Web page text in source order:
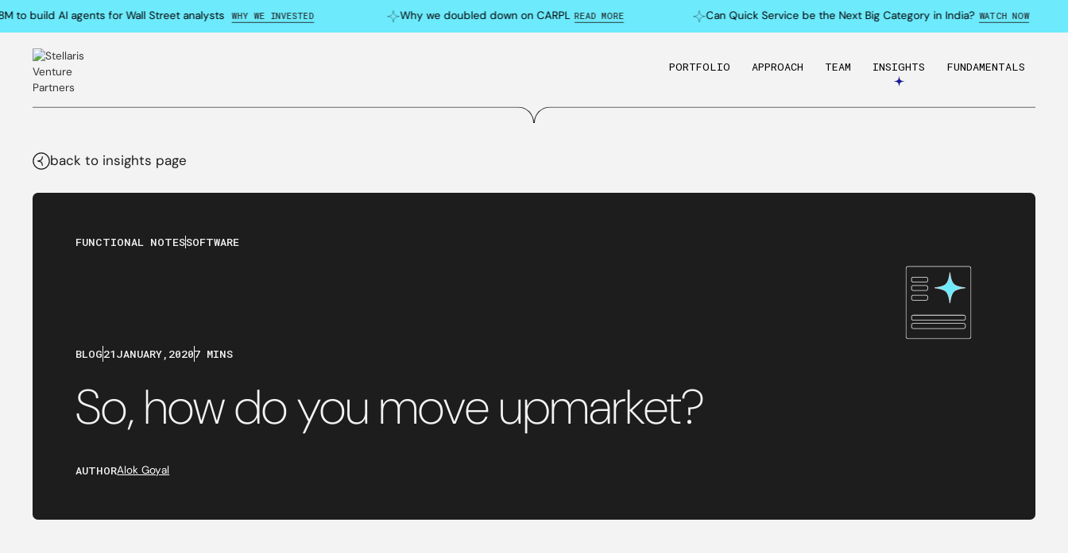
build AI agents for Wall Street analysts WHY WE INVESTED Why we doubled down on CARPL READ MORE Can Quick Service be the Next Big Category in India? WATCH NOW
PORTFOLIO APPROACH TEAM INSIGHTS FUNDAMENTALS
back to insights page
FUNCTIONAL NOTESSOFTWARE
BLOG21JANUARY, 20207 MINS
So, how do you move upmarket?
AUTHORAlok Goyal